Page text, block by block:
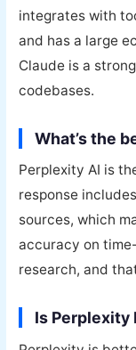
integrates with
and has a large
Claude is a
codebases.
What’s the
Perplexity AI is
response
sources, which
accuracy on
research, and
Is Perplexity